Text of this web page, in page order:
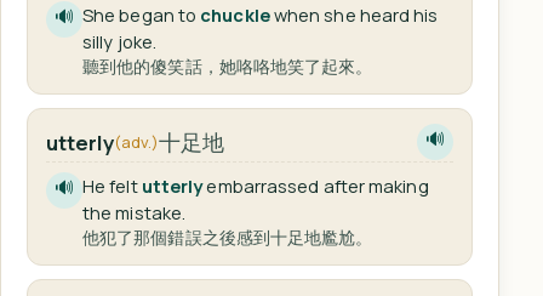
🔊 She began to chucklewhen she heard his
silly joke.
聽到他的傻笑話，她咯咯地笑了起來。
utterly(adv.)十足地 🔊
🔊 He felt utterlyembarrassed after making
the mistake.
他犯了那個錯誤之後感到十足地尷尬。